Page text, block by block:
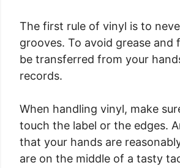
The first rule of vinyl is to
grooves. To avoid grease and
be transferred from your
records.
When handling vinyl, make
touch the label or the edges.
that your hands are
are on the middle of a tasty